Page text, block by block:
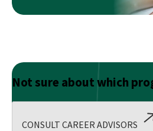
Not sure about which
CONSULT CAREER ADVISORS